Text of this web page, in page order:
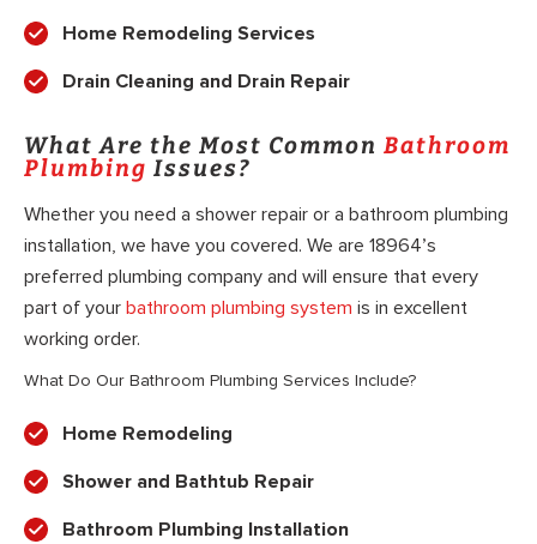
Home Remodeling Services
Drain Cleaning and Drain Repair
What Are the Most Common Bathroom
Plumbing Issues?
Whether you need a shower repair or a bathroom plumbing
installation, we have you covered. We are 18964’s
preferred plumbing company and will ensure that every
part of your bathroom plumbing system is in excellent
working order.
What Do Our Bathroom Plumbing Services Include?
Home Remodeling
Shower and Bathtub Repair
Bathroom Plumbing Installation